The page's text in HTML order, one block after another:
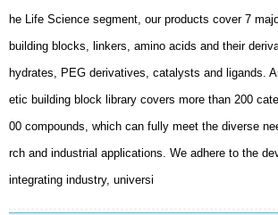
integrating industry, universi